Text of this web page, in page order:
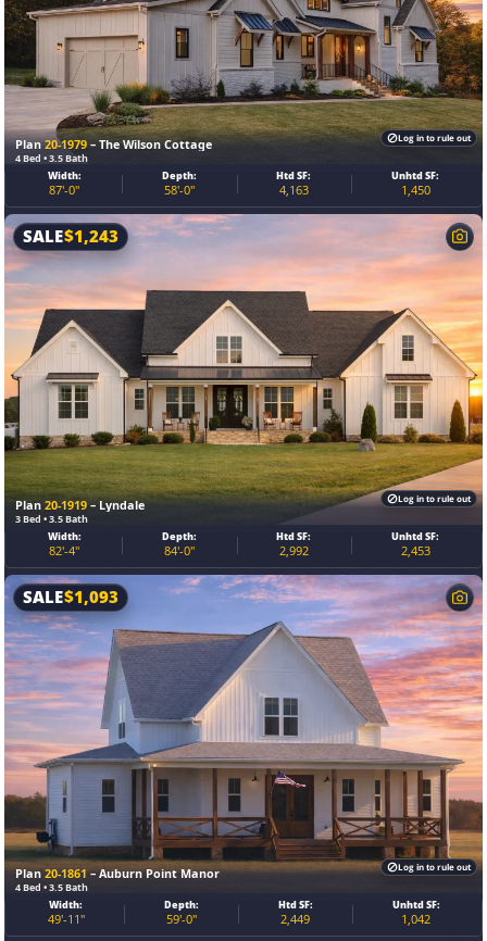
Plan20-1979– The Wilson Cottage
4 Bed • 3.5 Bath
Width:
87'-0"
Depth:
58'-0"
Htd SF:
4,163
Unhtd SF:
1,450
Log in to rule out
Plan 20-1919– Lyndale
3 Bed • 3.5 Bath
SALE$1,243
Width:
82'-4"
Depth:
84'-0"
Htd SF:
2,992
Unhtd SF:
2,453
Log in to rule out
Plan20-1861– Auburn Point Manor
4 Bed • 3.5 Bath
SALE$1,093
Width:
49'-11"
Depth:
59'-0"
Htd SF:
2,449
Unhtd SF:
1,042
Log in to rule out